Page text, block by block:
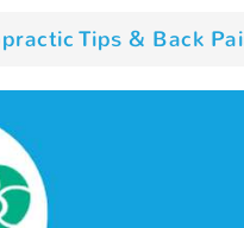
Tips & Back